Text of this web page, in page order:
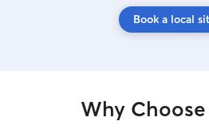
Book a local
Why Choose